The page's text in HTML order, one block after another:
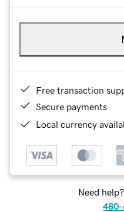
Free transaction
Secure payments
Local currency
Need
480-